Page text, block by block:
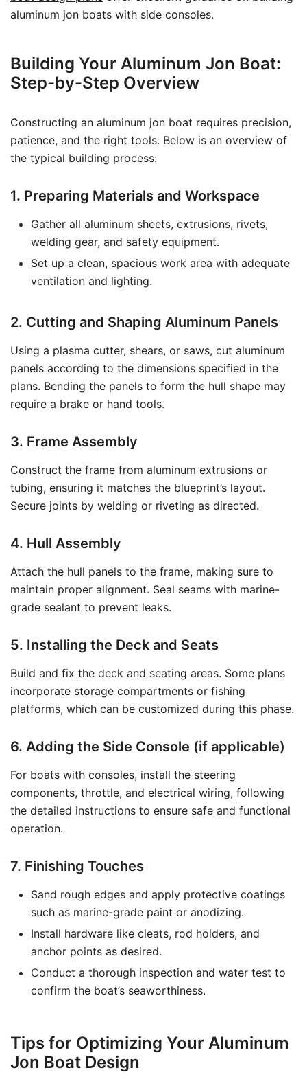
aluminum jon boats with side consoles.
Building Your Aluminum Jon Boat:
Step-by-Step Overview
Constructing an aluminum jon boat requires precision,
patience, and the right tools. Below is an overview of
the typical building process:
1. Preparing Materials and Workspace
Gather all aluminum sheets, extrusions, rivets,
welding gear, and safety equipment.
Set up a clean, spacious work area with adequate
ventilation and lighting.
2. Cutting and Shaping Aluminum Panels
Using a plasma cutter, shears, or saws, cut aluminum
panels according to the dimensions specified in the
plans. Bending the panels to form the hull shape may
require a brake or hand tools.
3. Frame Assembly
Construct the frame from aluminum extrusions or
tubing, ensuring it matches the blueprint’s layout.
Secure joints by welding or riveting as directed.
4. Hull Assembly
Attach the hull panels to the frame, making sure to
maintain proper alignment. Seal seams with marine-
grade sealant to prevent leaks.
5. Installing the Deck and Seats
Build and fix the deck and seating areas. Some plans
incorporate storage compartments or fishing
platforms, which can be customized during this phase.
6. Adding the Side Console (if applicable)
For boats with consoles, install the steering
components, throttle, and electrical wiring, following
the detailed instructions to ensure safe and functional
operation.
7. Finishing Touches
Sand rough edges and apply protective coatings
such as marine-grade paint or anodizing.
Install hardware like cleats, rod holders, and
anchor points as desired.
Conduct a thorough inspection and water test to
confirm the boat’s seaworthiness.
Tips for Optimizing Your Aluminum
Jon Boat Design